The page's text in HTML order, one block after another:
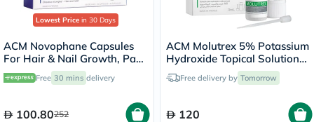
Lowest Price in 30 Days
ACM Novophane Capsules
For Hair & Nail Growth, Pack
of 60’sFree 30 mins delivery
100.80252
ACM Molutrex 5% Potassium
Hydroxide Topical Solution
For Molluscum Contagiosum
3mlFree delivery by Tomorrow
120